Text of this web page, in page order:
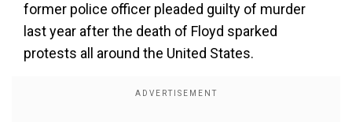
former police officer pleaded guilty of murder
last year after the death of Floyd sparked
protests all around the United States.